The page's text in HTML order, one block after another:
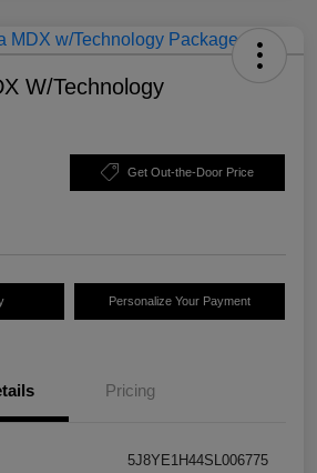
W/Technology
Get Out-the-Door Price
Personalize Your Payment
Pricing
5J8YE1H44SL006775